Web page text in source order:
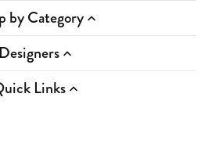
by Category
Designers
Links